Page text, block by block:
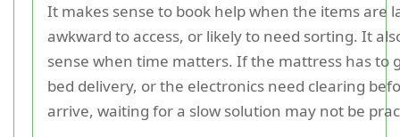
It makes sense to book help when the items are
awkward to access, or likely to need sorting. It
sense when time matters. If the mattress has to
bed delivery, or the electronics need clearing
arrive, waiting for a slow solution may not be